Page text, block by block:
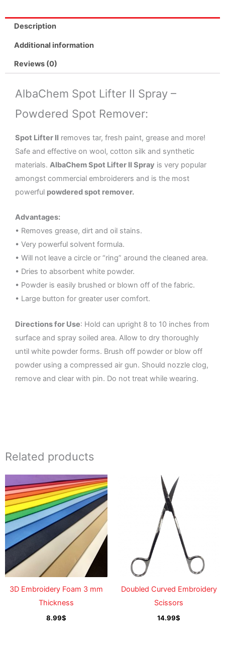
Spot
Remover
No.
quantity
Description
Additional information
Reviews (0)
AlbaChem Spot Lifter II Spray –
Powdered Spot Remover:
Spot Lifter II removes tar, fresh paint, grease and more!
Safe and effective on wool, cotton silk and synthetic
materials. AlbaChem Spot Lifter II Spray is very popular
amongst commercial embroiderers and is the most
powerful powdered spot remover.
Advantages:
• Removes grease, dirt and oil stains.
• Very powerful solvent formula.
• Will not leave a circle or “ring” around the cleaned area.
• Dries to absorbent white powder.
• Powder is easily brushed or blown off of the fabric.
• Large button for greater user comfort.
Directions for Use: Hold can upright 8 to 10 inches from
surface and spray soiled area. Allow to dry thoroughly
until white powder forms. Brush off powder or blow off
powder using a compressed air gun. Should nozzle clog,
remove and clear with pin. Do not treat while wearing.
Related products
3D Embroidery Foam 3 mm
Thickness
8.99$
Doubled Curved Embroidery
Scissors
14.99$